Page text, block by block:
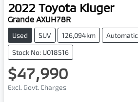
2022 Toyota Kluger
Grande AXUH78R
Used SUV 126,094km Automatic
Stock No: U018516
$47,990
Excl. Govt. Charges